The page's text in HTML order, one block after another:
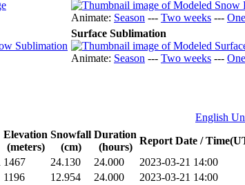
Animate: Season --- Two weeks ---
Surface Sublimation
Animate: Season --- Two weeks ---
English
Elevation
(meters)
Snowfall
(cm)
Duration
(hours)
Report Date /
1467 24.130 24.000
2023-03-21 14:00
1196 12.954 24.000
2023-03-21 14:00